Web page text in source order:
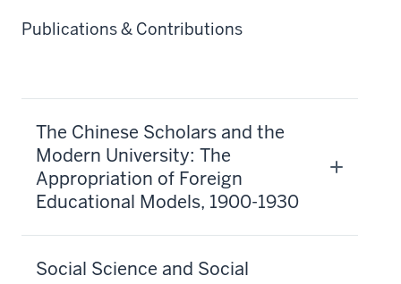
Publications & Contributions
The Chinese Scholars and the
Modern University: The
Appropriation of Foreign
Educational Models, 1900-1930
Social Science and Social